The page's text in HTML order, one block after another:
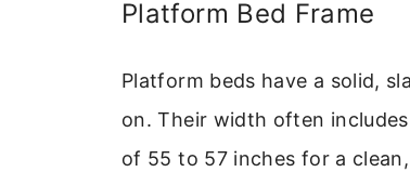
Platform Bed Frame
Platform beds have a solid,
on. Their width often
of 55 to 57 inches for a